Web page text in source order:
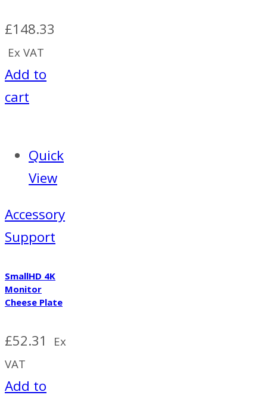
£148.33
Ex VAT
Add to
cart
Quick
View
Accessory
Support
SmallHD 4K
Monitor
Cheese Plate
£52.31
Ex
VAT
Add to